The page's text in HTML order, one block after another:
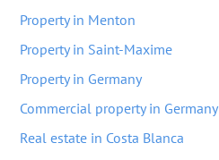
Property in Menton
Property in Saint-Maxime
Property in Germany
Commercial property in Germany
Real estate in Costa Blanca